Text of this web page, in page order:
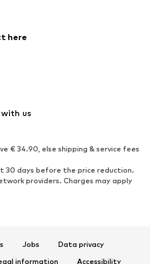
Jumpsuits & playsuits
Ankle boots
Boots
Low shoes
here
with us
€ 34.90, else shipping & service fees
days before the price reduction.
providers. Charges may apply
Jobs
Data privacy
information Accessibility